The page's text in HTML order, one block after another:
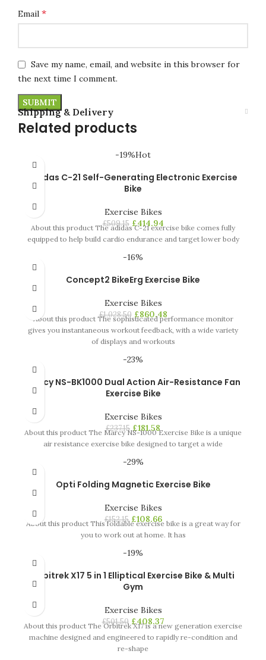
Email *
Save my name, email, and website in this browser for
the next time I comment.
Shipping & Delivery
Related products
-19%Hot
Adidas C-21 Self-Generating Electronic Exercise
Bike
Exercise Bikes
£509.15 £414.94
About this product The adidas C-21 exercise bike comes fully
equipped to help build cardio endurance and target lower body
-16%
Concept2 BikeErg Exercise Bike
Exercise Bikes
£1,028.50 £860.48
About this product The sophisticated performance monitor
gives you instantaneous workout feedback, with a wide variety
of displays and workouts
-23%
Marcy NS-BK1000 Dual Action Air-Resistance Fan
Exercise Bike
Exercise Bikes
£237.15 £181.58
About this product The Marcy NS-1000 Exercise Bike is a unique
air resistance exercise bike designed to target a wide
-29%
Opti Folding Magnetic Exercise Bike
Exercise Bikes
£152.15 £108.66
About this product This foldable exercise bike is a great way for
you to work out at home. It has
-19%
Orbitrek X17 5 in 1 Elliptical Exercise Bike & Multi
Gym
Exercise Bikes
£501.50 £408.37
About this product The Orbitrek X17 is a new generation exercise
machine designed and engineered to rapidly re-condition and
re-shape